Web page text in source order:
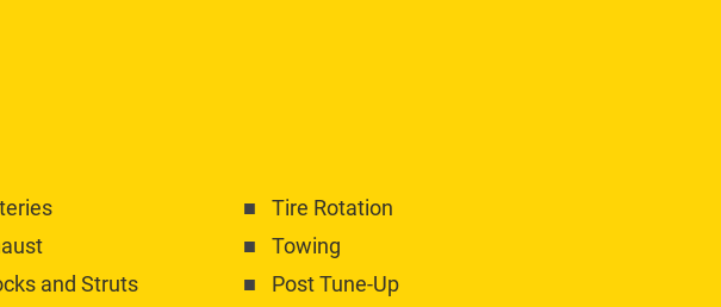
and Struts
Tire Rotation
Towing
Post Tune-Up